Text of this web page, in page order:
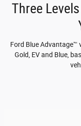
Three
Ford Blue Advantage™
Gold, EV and Blue,